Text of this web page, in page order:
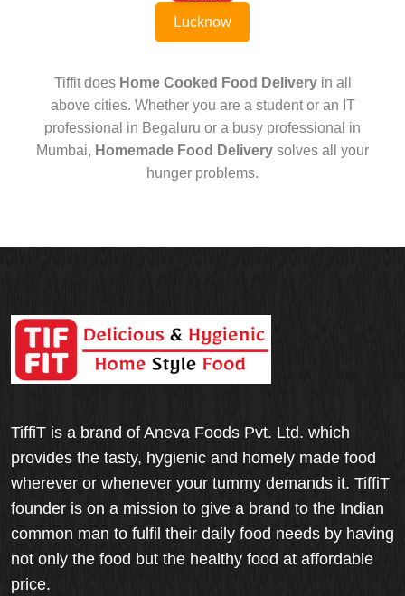
Lucknow
Tiffit does Home Cooked Food Deliveryin all
above cities. Whether you are a student or an IT
professional in Begaluru or a busy professional in
Mumbai, Homemade Food Delivery solves all your
hunger problems.
TiffiT is a brand of Aneva Foods Pvt. Ltd. which
provides the tasty, hygienic and homely made food
wherever or whenever your tummy demands it. TiffiT
founder is on a mission to give a brand to the Indian
common man to fulfil their daily food needs by having
not only the food but the healthy food at affordable
price.